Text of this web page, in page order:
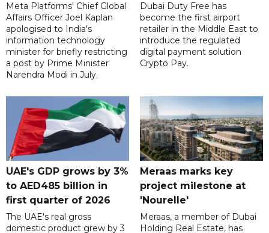
Meta Platforms' Chief Global
Affairs Officer Joel Kaplan
apologised to India's
information technology
minister for briefly restricting
a post by Prime Minister
Narendra Modi in July.
Dubai Duty Free has
become the first airport
retailer in the Middle East to
introduce the regulated
digital payment solution
Crypto Pay.
UAE's GDP grows by 3%
to AED485 billion in
first quarter of 2026
The UAE's real gross
domestic product grew by 3
Meraas marks key
project milestone at
'Nourelle'
Meraas, a member of Dubai
Holding Real Estate, has